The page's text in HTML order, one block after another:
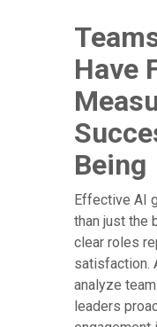
Have
Being
Effective AI
than just the
clear roles
satisfaction.
analyze
leaders